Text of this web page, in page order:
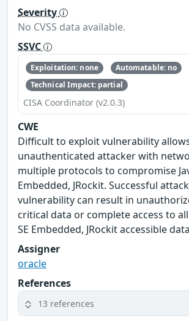
Severity
No CVSS data available.
SSVC
Exploitation: none
Automatable: no
Technical Impact: partial
CISA Coordinator (v2.0.3)
CWE
Difficult to exploit vulnerability
unauthenticated attacker with
multiple protocols to compromise
Embedded, JRockit. Successful
vulnerability can result in
critical data or complete access to all
SE Embedded, JRockit accessible
Assigner
oracle
References
13 references